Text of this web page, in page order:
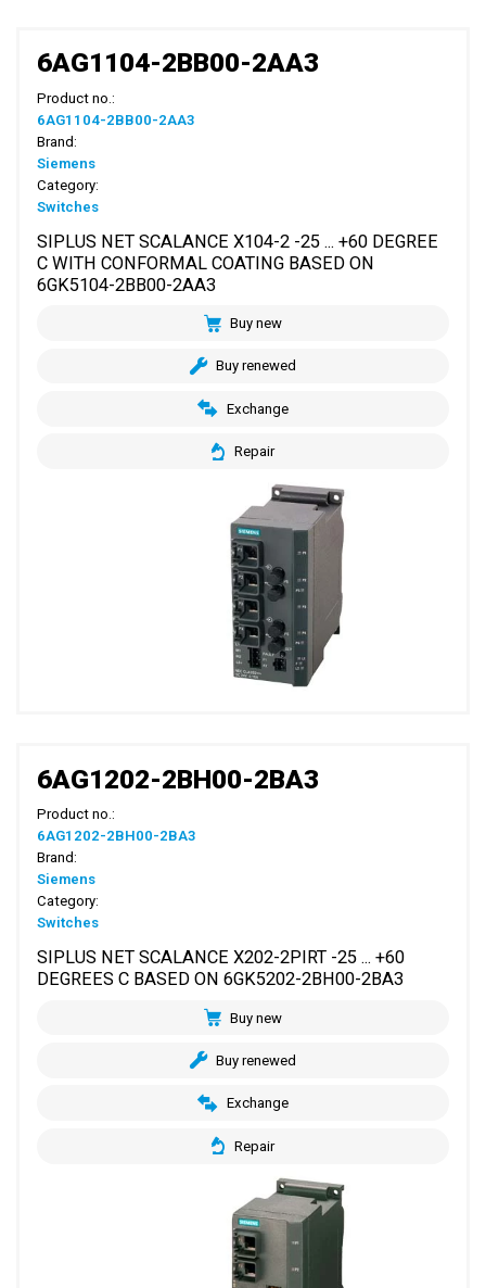
6AG1104-2BB00-2AA3
Product no.:
6AG1104-2BB00-2AA3
Brand:
Siemens
Category:
Switches
SIPLUS NET SCALANCE X104-2 -25 ... +60 DEGREE
C WITH CONFORMAL COATING BASED ON
6GK5104-2BB00-2AA3
Buy new
Buy renewed
Exchange
Repair
6AG1202-2BH00-2BA3
Product no.:
6AG1202-2BH00-2BA3
Brand:
Siemens
Category:
Switches
SIPLUS NET SCALANCE X202-2PIRT -25 ... +60
DEGREES C BASED ON 6GK5202-2BH00-2BA3
Buy new
Buy renewed
Exchange
Repair